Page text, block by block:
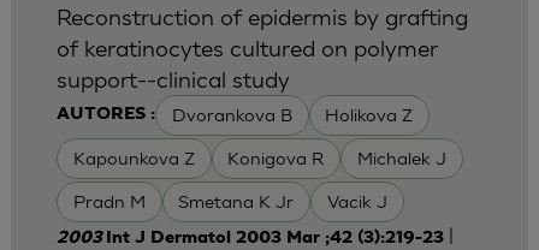
AUTORES : Dvorankova B Holikova Z
Kapounkova Z Konigova R Michalek J
Pradn M Smetana K Jr Vacik J
Reconstruction of epidermis by grafting
of keratinocytes cultured on polymer
support--clinical study
2003 Int J Dermatol 2003 Mar ;42 (3):219-23|